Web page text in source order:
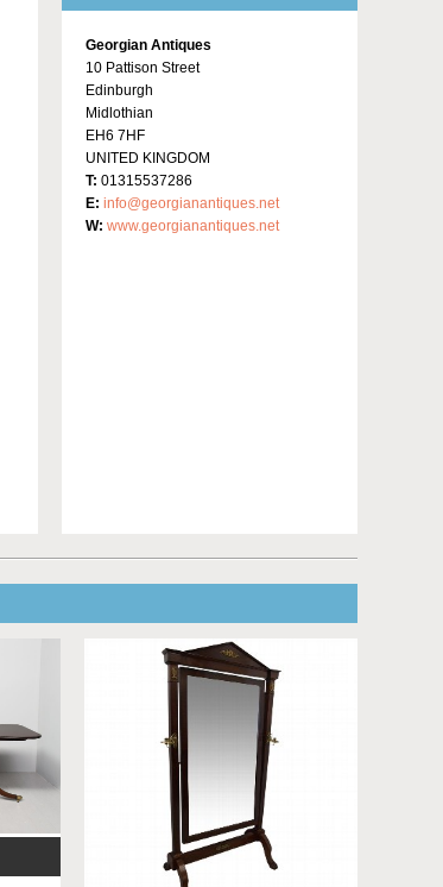
Georgian Antiques
10 Pattison Street
Edinburgh
Midlothian
EH6 7HF
UNITED KINGDOM
T: 01315537286
E: info@georgianantiques.net
W: www.georgianantiques.net